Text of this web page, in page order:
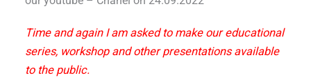
Time and again I am asked to make our educational
series, workshop and other presentations available
to the public.